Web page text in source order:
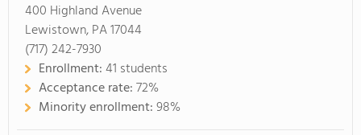
400 Highland Avenue
Lewistown, PA 17044
(717) 242-7930
Enrollment:41 students
Acceptance rate:72%
Minority enrollment:98%